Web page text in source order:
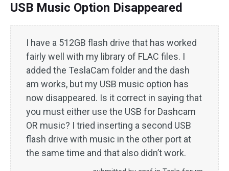
USB Music Option Disappeared
I have a 512GB flash drive that has worked
fairly well with my library of FLAC files. I
added the TeslaCam folder and the dash
am works, but my USB music option has
now disappeared. Is it correct in saying that
you must either use the USB for Dashcam
OR music? I tried inserting a second USB
flash drive with music in the other port at
the same time and that also didn’t work.